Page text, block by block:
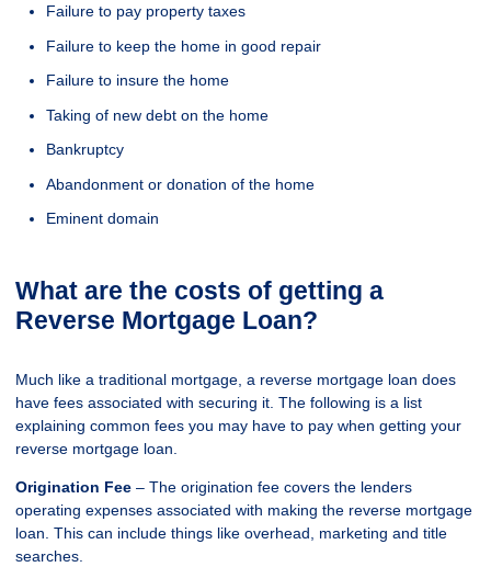
Failure to pay property taxes
Failure to keep the home in good repair
Failure to insure the home
Taking of new debt on the home
Bankruptcy
Abandonment or donation of the home
Eminent domain
What are the costs of getting a
Reverse Mortgage Loan?
Much like a traditional mortgage, a reverse mortgage loan does
have fees associated with securing it. The following is a list
explaining common fees you may have to pay when getting your
reverse mortgage loan.
Origination Fee – The origination fee covers the lenders
operating expenses associated with making the reverse mortgage
loan. This can include things like overhead, marketing and title
searches.